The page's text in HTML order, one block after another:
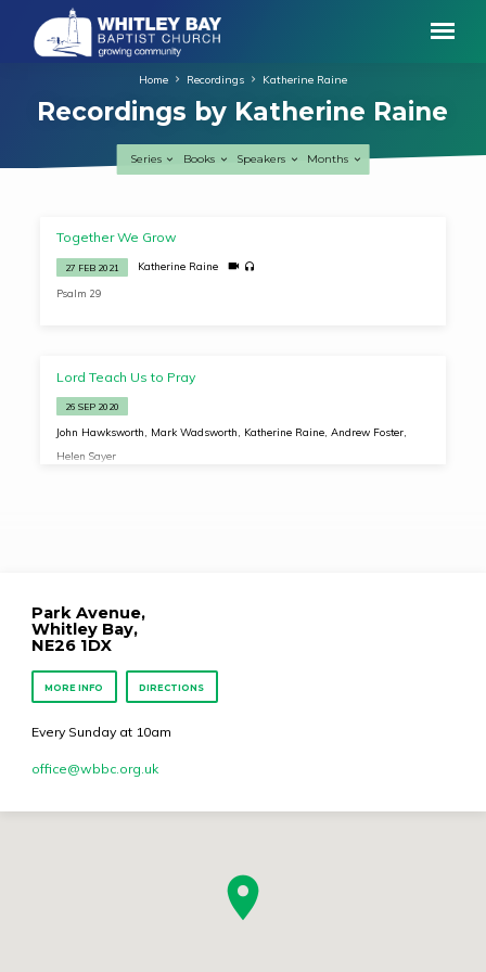
Recordings by Katherine Raine
Home Recordings Katherine Raine
Series Books Speakers Months
Recordings
by
Katherine
Together We Grow
27 FEB 2021 Katherine Raine
Psalm 29
Lord Teach Us to Pray
26 SEP 2020
John Hawksworth Mark Wadsworth Katherine Raine, Andrew Foster,
Helen Sayer
Park Avenue,
Whitley Bay,
NE26 1DX
MORE INFO DIRECTIONS
Every Sunday at 10am
office​@wbbc.org.uk